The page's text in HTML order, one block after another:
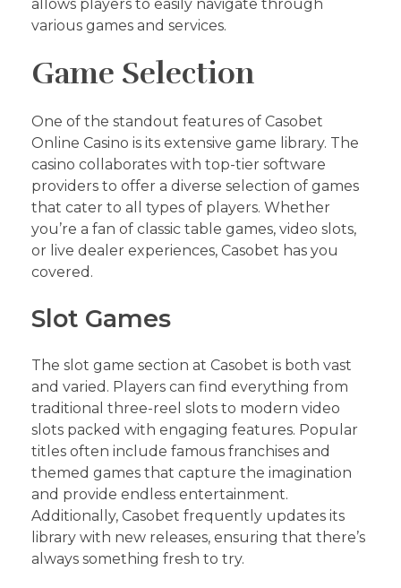
allows players to easily navigate through
various games and services.
Game Selection
One of the standout features of Casobet
Online Casino is its extensive game library. The
casino collaborates with top-tier software
providers to offer a diverse selection of games
that cater to all types of players. Whether
you’re a fan of classic table games, video slots,
or live dealer experiences, Casobet has you
covered.
Slot Games
The slot game section at Casobet is both vast
and varied. Players can find everything from
traditional three-reel slots to modern video
slots packed with engaging features. Popular
titles often include famous franchises and
themed games that capture the imagination
and provide endless entertainment.
Additionally, Casobet frequently updates its
library with new releases, ensuring that there’s
always something fresh to try.